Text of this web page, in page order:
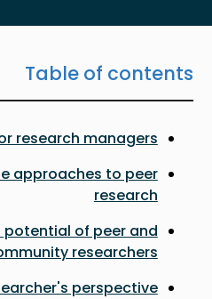
Table of contents
research managers
approaches to peer
research
potential of peer and
researchers
perspective